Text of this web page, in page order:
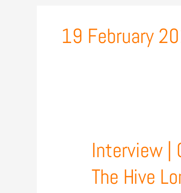
19 February
Interview |
The Hive
Graham
Westley
previews
Carlisle